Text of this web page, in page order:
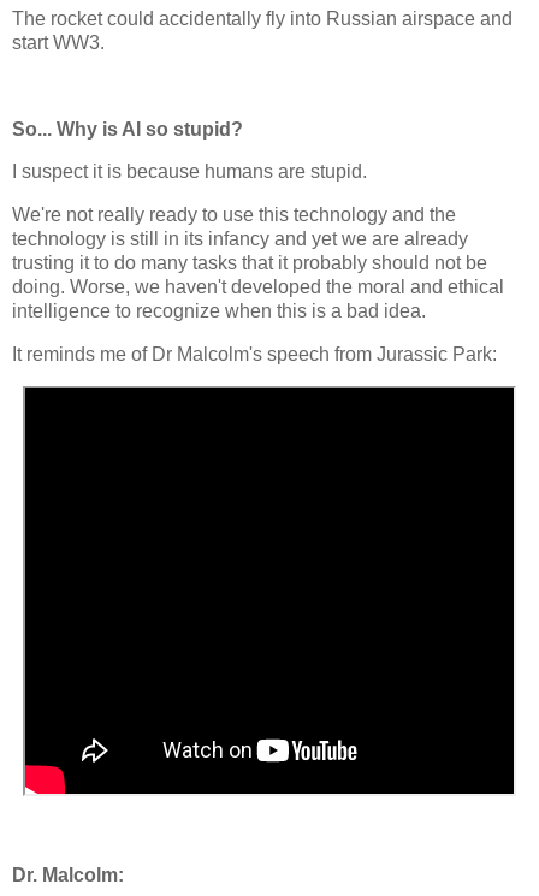
The rocket could accidentally fly into Russian airspace and
start WW3.
So... Why is AI so stupid?
I suspect it is because humans are stupid.
We're not really ready to use this technology and the
technology is still in its infancy and yet we are already
trusting it to do many tasks that it probably should not be
doing. Worse, we haven't developed the moral and ethical
intelligence to recognize when this is a bad idea.
It reminds me of Dr Malcolm's speech from Jurassic Park:
Dr. Malcolm: